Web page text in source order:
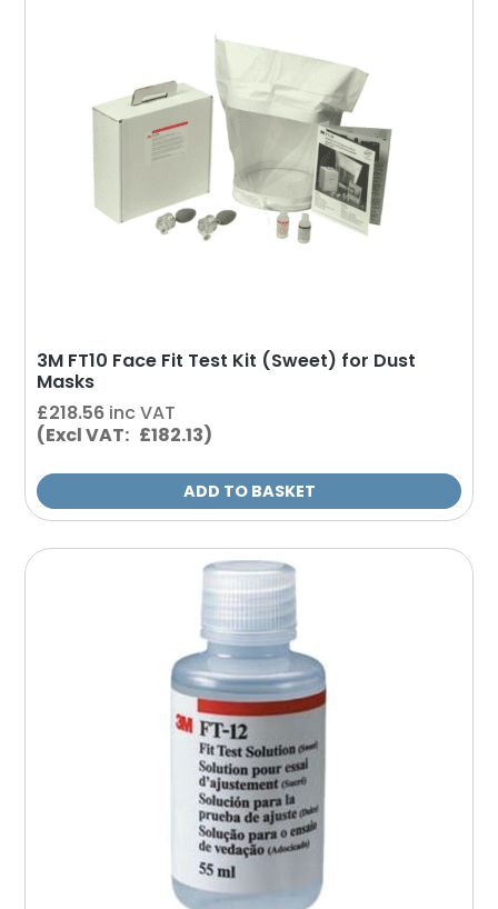
3M FT10 Face Fit Test Kit (Sweet) for Dust
Masks
£218.56 inc VAT
(Excl VAT: £182.13)
ADD TO BASKET